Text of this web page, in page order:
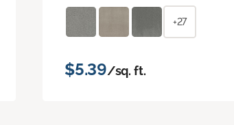
+27
$5.39/sq. ft.